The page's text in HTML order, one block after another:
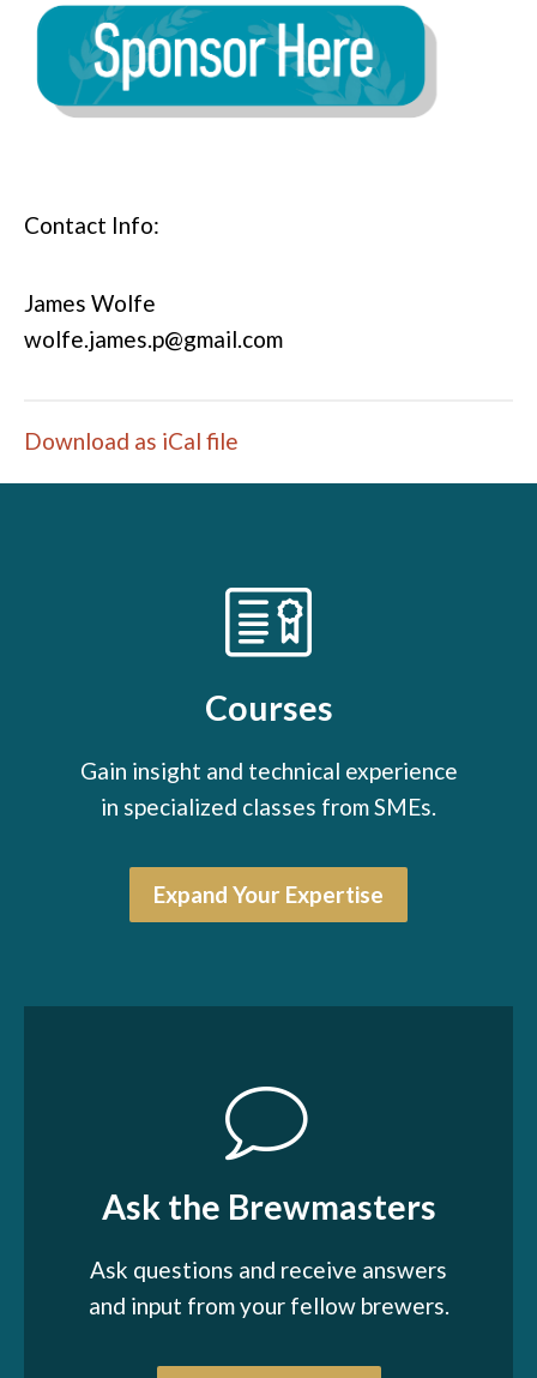
Contact Info:
James Wolfe
wolfe.james.p@gmail.com
Download as iCal file
Courses
Gain insight and technical experience
in specialized classes from SMEs.
Expand Your Expertise
Ask the Brewmasters
Ask questions and receive answers
and input from your fellow brewers.